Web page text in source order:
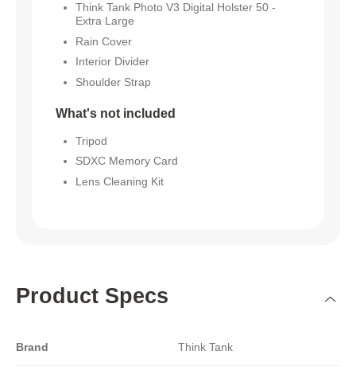
Think Tank Photo V3 Digital Holster 50 -
Extra Large
Rain Cover
Interior Divider
Shoulder Strap
What's not included
Tripod
SDXC Memory Card
Lens Cleaning Kit
Product Specs
Brand Think Tank